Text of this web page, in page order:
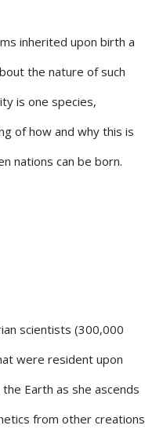
inherited upon birth a
the nature of such
is one species,
of how and why this is
nations can be born.
scientists (300,000
were resident upon
Earth as she ascends
from other creations